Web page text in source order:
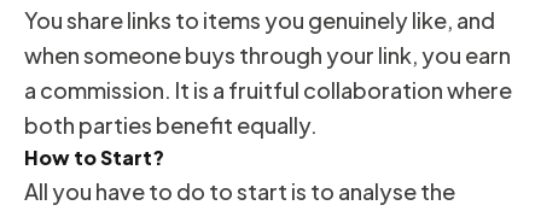
You share links to items you genuinely like, and
when someone buys through your link, you earn
a commission. It is a fruitful collaboration where
both parties benefit equally.
How to Start?
All you have to do to start is to analyse the